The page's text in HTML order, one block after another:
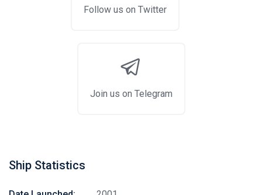
Follow us on Twitter
Join us on Telegram
Ship Statistics